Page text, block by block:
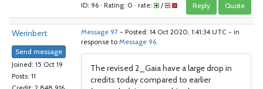
ID: 96 · Rating: 0 · rate: / Reply Quote
Werinbert
Send message
Joined: 15 Oct 19
Posts: 11
Message 97 - Posted: 14 Oct 2020, 1:41:34 UTC - in
response to Message 96.
The revised 2_Gaia have a large drop in
credits today compared to earlier